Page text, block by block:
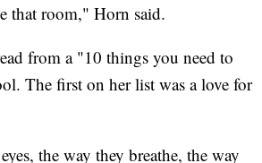
that room," Horn said.
from a "10 things you need to
The first on her list was a love for
the way they breathe, the way